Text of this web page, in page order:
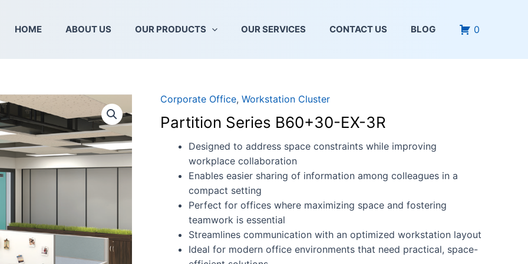
HOME ABOUT US OUR PRODUCTS OUR SERVICES CONTACT US BLOG 0
Corporate Office, Workstation Cluster
Partition Series B60+30-EX-3R
Designed to address space constraints while improving
workplace collaboration
Enables easier sharing of information among colleagues in a
compact setting
Perfect for offices where maximizing space and fostering
teamwork is essential
Streamlines communication with an optimized workstation layout
Ideal for modern office environments that need practical, space-
Partition
Series
B60+30-
quantity